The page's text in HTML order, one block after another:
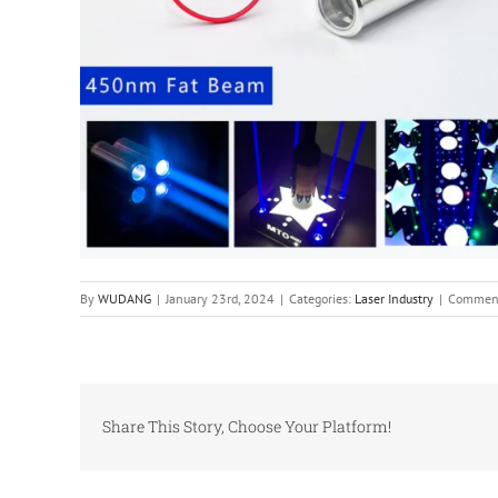
By WUDANG | January 23rd, 2024 | Categories: Laser Industry |
Share This Story, Choose Your Platform!